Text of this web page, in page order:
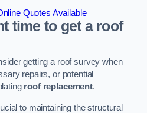
Quotes Available
time to get a roof
getting a roof survey when
repairs, or potential
roof replacement.
to maintaining the structural